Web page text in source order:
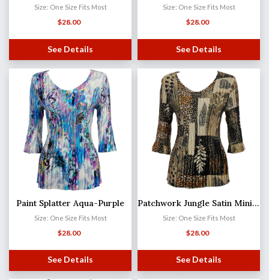
Size: One Size Fits Most
$28.00
See Details
Size: One Size Fits Most
$28.00
See Details
Paint Splatter Aqua-Purple
Size: One Size Fits Most
$28.00
See Details
Patchwork Jungle Satin Mini Pleat - Three Quarter Sleeve V-Neck MB
Size: One Size Fits Most
$28.00
See Details